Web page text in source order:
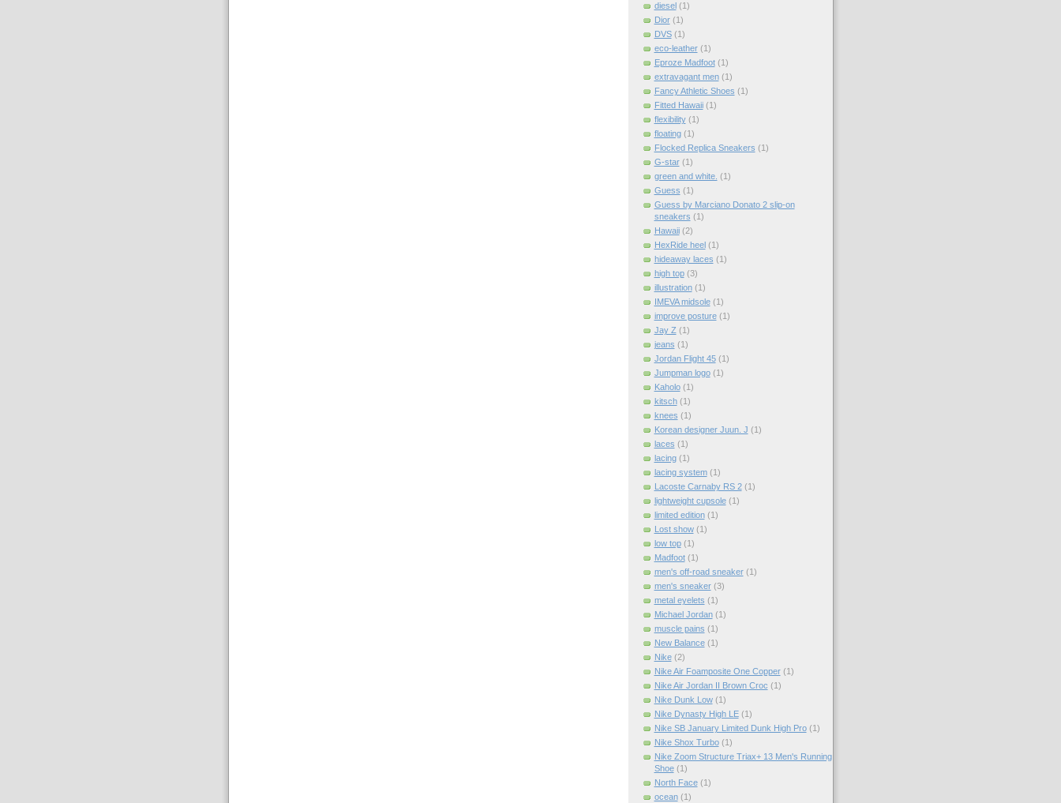
diesel (1)
Dior (1)
DVS (1)
eco-leather (1)
Eproze Madfoot (1)
extravagant men (1)
Fancy Athletic Shoes (1)
Fitted Hawaii (1)
flexibility (1)
floating (1)
Flocked Replica Sneakers (1)
G-star (1)
green and white. (1)
Guess (1)
Guess by Marciano Donato 2 slip-on
sneakers (1)
Hawaii (2)
HexRide heel (1)
hideaway laces (1)
high top (3)
illustration (1)
IMEVA midsole (1)
improve posture (1)
Jay Z (1)
jeans (1)
Jordan Flight 45 (1)
Jumpman logo (1)
Kaholo (1)
kitsch (1)
knees (1)
Korean designer Juun. J (1)
laces (1)
lacing (1)
lacing system (1)
Lacoste Carnaby RS 2 (1)
lightweight cupsole (1)
limited edition (1)
Lost show (1)
low top (1)
Madfoot (1)
men's off-road sneaker (1)
men's sneaker (3)
metal eyelets (1)
Michael Jordan (1)
muscle pains (1)
New Balance (1)
Nike (2)
Nike Air Foamposite One Copper (1)
Nike Air Jordan II Brown Croc (1)
Nike Dunk Low (1)
Nike Dynasty High LE (1)
Nike SB January Limited Dunk High Pro (1)
Nike Shox Turbo (1)
Nike Zoom Structure Triax+ 13 Men's Running
Shoe (1)
North Face (1)
ocean (1)